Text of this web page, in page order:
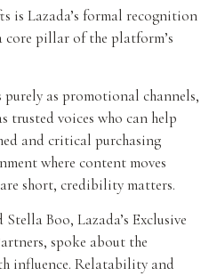
is Lazada’s formal recognition
pillar of the platform’s
as promotional channels,
trusted voices who can help
and critical purchasing
where content moves
short, credibility matters.
Boo, Lazada’s Exclusive
spoke about the
influence. Relatability and